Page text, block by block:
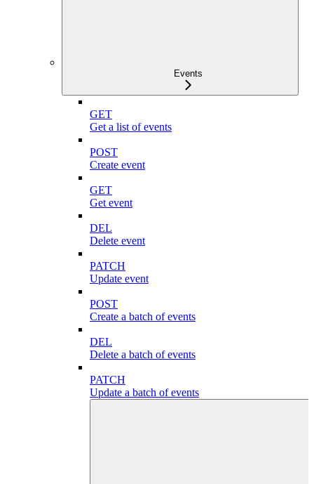
Events
GET
Get a list of events
POST
Create event
GET
Get event
DEL
Delete event
PATCH
Update event
POST
Create a batch of events
DEL
Delete a batch of events
PATCH
Update a batch of events